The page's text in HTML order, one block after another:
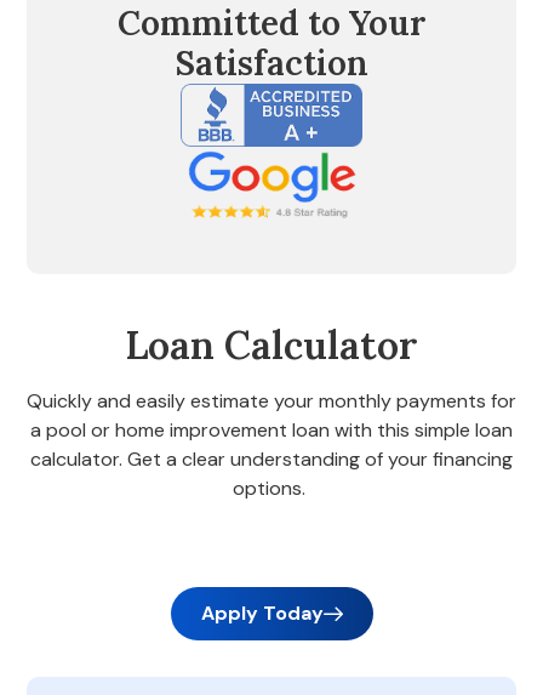
Committed to Your
Satisfaction
Loan Calculator
Quickly and easily estimate your monthly payments for
a pool or home improvement loan with this simple loan
calculator. Get a clear understanding of your financing
options.
Apply Today